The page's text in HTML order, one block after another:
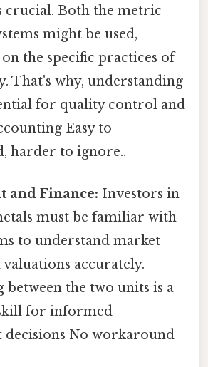
crucial. Both the metric
might be used,
the specific practices of
That's why, understanding
for quality control and
Easy to
harder to ignore..
and Finance: Investors in
must be familiar with
to understand market
valuations accurately.
between the two units is a
for informed
decisions No workaround